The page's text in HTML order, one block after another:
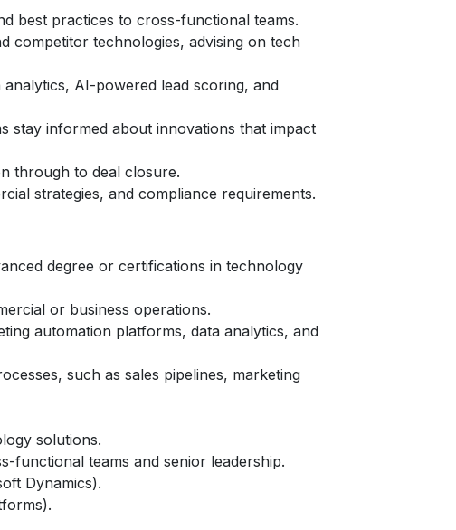
best practices to cross-functional teams.
competitor technologies, advising on tech
AI-powered lead scoring, and
stay informed about innovations that impact
through to deal closure.
strategies, and compliance requirements.
degree or certifications in technology
or business operations.
automation platforms, data analytics, and
such as sales pipelines, marketing
solutions.
functional teams and senior leadership.
Dynamics).